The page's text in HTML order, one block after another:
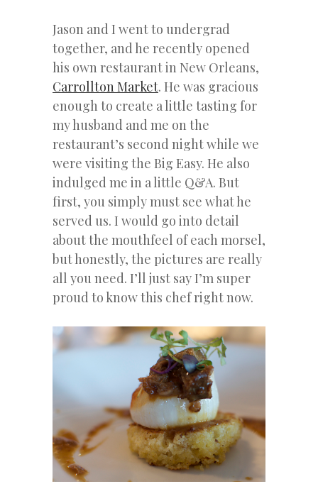
Jason and I went to undergrad
together, and he recently opened
his own restaurant in New Orleans,
Carrollton Market. He was gracious
enough to create a little tasting for
my husband and me on the
restaurant’s second night while we
were visiting the Big Easy. He also
indulged me in a little Q&A. But
first, you simply must see what he
served us. I would go into detail
about the mouthfeel of each morsel,
but honestly, the pictures are really
all you need. I’ll just say I’m super
proud to know this chef right now.